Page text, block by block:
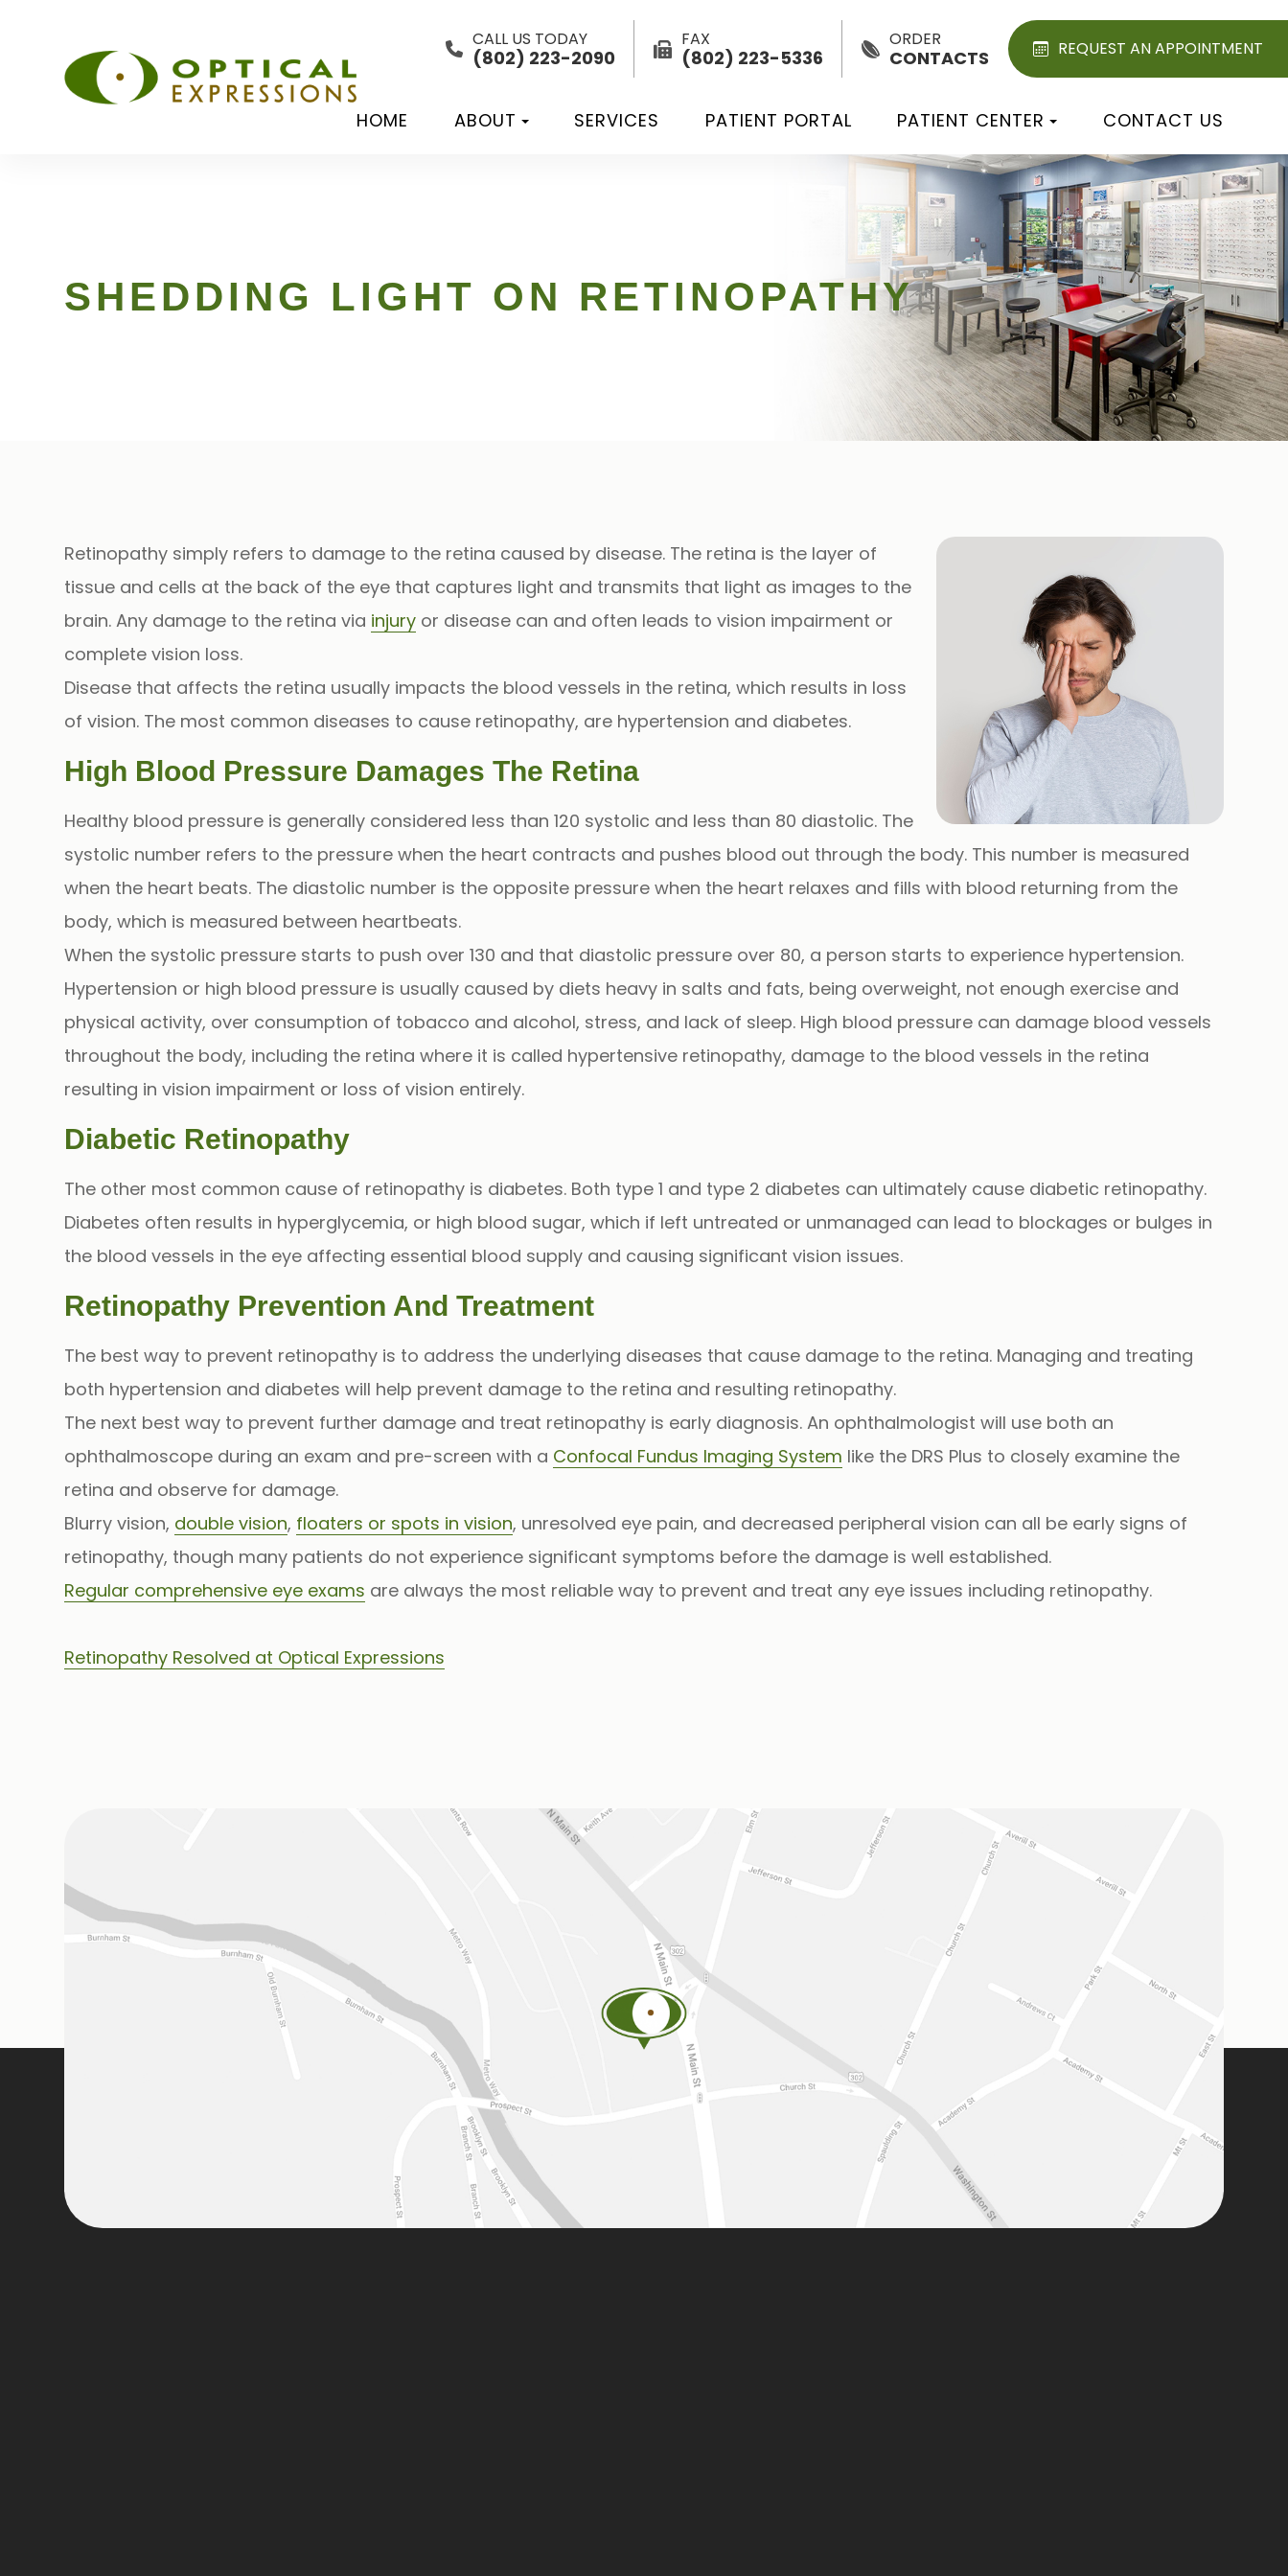
CALL US TODAY
(802) 223-2090
FAX
(802) 223-5336
ORDER
CONTACTS REQUEST AN APPOINTMENT
HOME ABOUT SERVICES PATIENT PORTAL PATIENT CENTER CONTACT US
SHEDDING LIGHT ON RETINOPATHY
Retinopathy simply refers to damage to the retina caused by disease. The retina is the layer of
tissue and cells at the back of the eye that captures light and transmits that light as images to the
brain. Any damage to the retina via injury or disease can and often leads to vision impairment or
complete vision loss.
Disease that affects the retina usually impacts the blood vessels in the retina, which results in loss
of vision. The most common diseases to cause retinopathy, are hypertension and diabetes.
High Blood Pressure Damages The Retina
Healthy blood pressure is generally considered less than 120 systolic and less than 80 diastolic. The
systolic number refers to the pressure when the heart contracts and pushes blood out through the body. This number is measured
when the heart beats. The diastolic number is the opposite pressure when the heart relaxes and fills with blood returning from the
body, which is measured between heartbeats.
When the systolic pressure starts to push over 130 and that diastolic pressure over 80, a person starts to experience hypertension.
Hypertension or high blood pressure is usually caused by diets heavy in salts and fats, being overweight, not enough exercise and
physical activity, over consumption of tobacco and alcohol, stress, and lack of sleep. High blood pressure can damage blood vessels
throughout the body, including the retina where it is called hypertensive retinopathy, damage to the blood vessels in the retina
resulting in vision impairment or loss of vision entirely.
Diabetic Retinopathy
The other most common cause of retinopathy is diabetes. Both type 1 and type 2 diabetes can ultimately cause diabetic retinopathy.
Diabetes often results in hyperglycemia, or high blood sugar, which if left untreated or unmanaged can lead to blockages or bulges in
the blood vessels in the eye affecting essential blood supply and causing significant vision issues.
Retinopathy Prevention And Treatment
The best way to prevent retinopathy is to address the underlying diseases that cause damage to the retina. Managing and treating
both hypertension and diabetes will help prevent damage to the retina and resulting retinopathy.
The next best way to prevent further damage and treat retinopathy is early diagnosis. An ophthalmologist will use both an
ophthalmoscope during an exam and pre-screen with a Confocal Fundus Imaging System like the DRS Plus to closely examine the
retina and observe for damage.
Blurry vision, double vision, floaters or spots in vision, unresolved eye pain, and decreased peripheral vision can all be early signs of
retinopathy, though many patients do not experience significant symptoms before the damage is well established.
Regular comprehensive eye exams are always the most reliable way to prevent and treat any eye issues including retinopathy.
Retinopathy Resolved at Optical Expressions